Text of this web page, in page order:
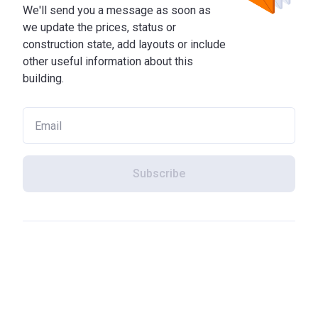
We'll send you a message as soon as
we update the prices, status or
construction state, add layouts or include
other useful information about this
building.
Subscribe